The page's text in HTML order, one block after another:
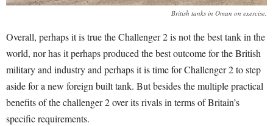
British tanks in Oman on exercise.
Overall, perhaps it is true the Challenger 2 is not the best tank in the
world, nor has it perhaps produced the best outcome for the British
military and industry and perhaps it is time for Challenger 2 to step
aside for a new foreign built tank. But besides the multiple practical
benefits of the challenger 2 over its rivals in terms of Britain’s
specific requirements.